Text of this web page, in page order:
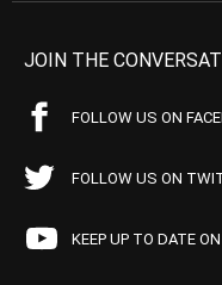
JOIN THE
FOLLOW US ON
FOLLOW US ON
KEEP UP TO DATE